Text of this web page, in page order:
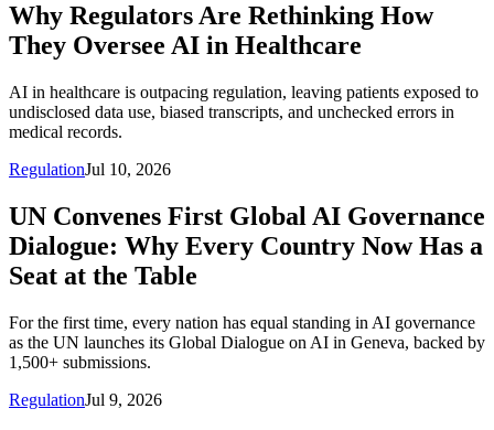
Why Regulators Are Rethinking How
They Oversee AI in Healthcare
AI in healthcare is outpacing regulation, leaving patients exposed to
undisclosed data use, biased transcripts, and unchecked errors in
medical records.
RegulationJul 10, 2026
UN Convenes First Global AI Governance
Dialogue: Why Every Country Now Has a
Seat at the Table
For the first time, every nation has equal standing in AI governance
as the UN launches its Global Dialogue on AI in Geneva, backed by
1,500+ submissions.
RegulationJul 9, 2026